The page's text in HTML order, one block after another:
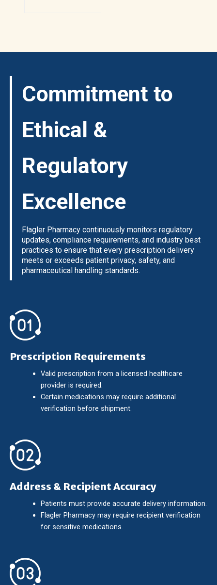
Commitment to
Ethical &
Regulatory
Excellence
Flagler Pharmacy continuously monitors regulatory
updates, compliance requirements, and industry best
practices to ensure that every prescription delivery
meets or exceeds patient privacy, safety, and
pharmaceutical handling standards.
Prescription Requirements
Valid prescription from a licensed healthcare
provider is required.
Certain medications may require additional
verification before shipment.
Address & Recipient Accuracy
Patients must provide accurate delivery information.
Flagler Pharmacy may require recipient verification
for sensitive medications.